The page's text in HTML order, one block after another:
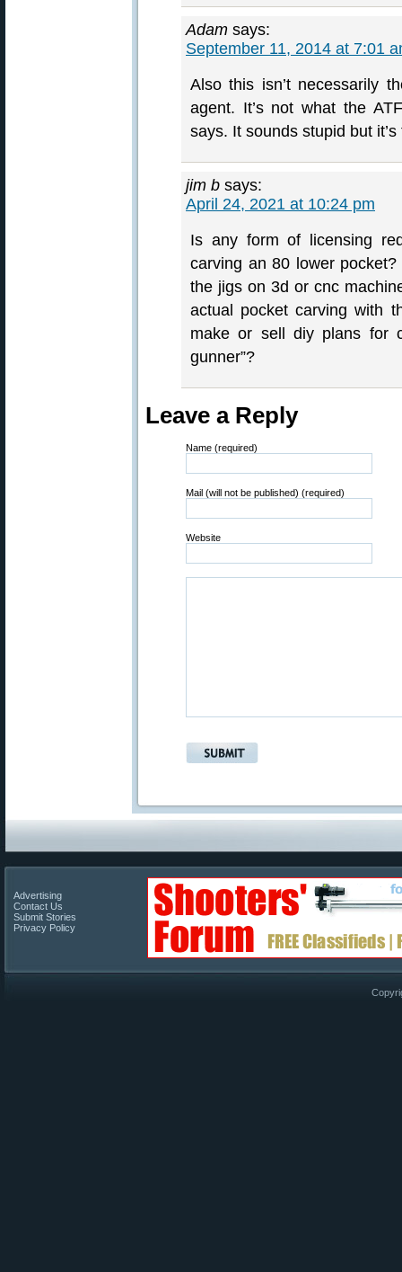
Adam says:
September 11, 2014 at 7:01
Also this isn’t necessarily
agent. It’s not what the
says. It sounds stupid but
jim b says:
April 24, 2021 at 10:24 pm
Is any form of licensing
carving an 80 lower
the jigs on 3d or cnc
actual pocket carving with
make or sell diy plans for
gunner”?
Leave a Reply
Name (required)
Mail (will not be published) (required)
Website
Advertising
Contact Us
Submit Stories
Privacy Policy